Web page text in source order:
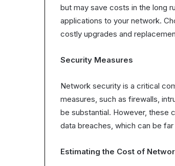
but may save costs in the long
applications to your network.
costly upgrades and
Security Measures
Network security is a critical
measures, such as firewalls,
be substantial. However, these
data breaches, which can be
Estimating the Cost of